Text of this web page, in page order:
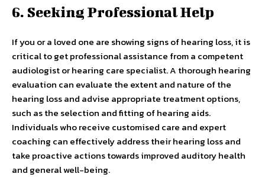
6. Seeking Professional Help
If you or a loved one are showing signs of hearing loss, it is
critical to get professional assistance from a competent
audiologist or hearing care specialist. A thorough hearing
evaluation can evaluate the extent and nature of the
hearing loss and advise appropriate treatment options,
such as the selection and fitting of hearing aids.
Individuals who receive customised care and expert
coaching can effectively address their hearing loss and
take proactive actions towards improved auditory health
and general well-being.